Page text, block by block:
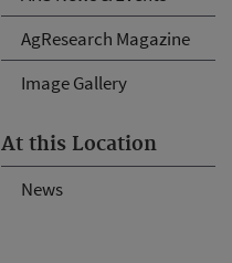
AgResearch Magazine
Image Gallery
At this Location
News